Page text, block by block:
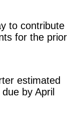
to contribute
for the prior
estimated
by April